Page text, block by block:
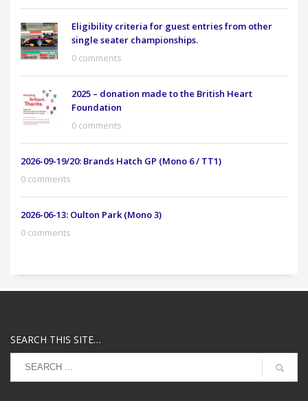
Eligibility criteria for guest entries from other
single seater championships.
0 comments
2025 – donation made to the British Heart
Foundation
0 comments
2026-09-19/20: Brands Hatch GP (Mono 6 / TT1)
0 comments
2026-06-13: Oulton Park (Mono 3)
0 comments
SEARCH THIS SITE…